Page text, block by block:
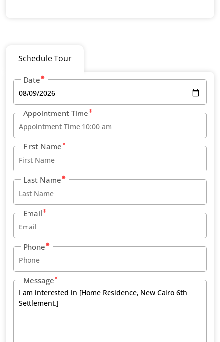
Schedule Tour
Date
Appointment Time
First Name
Last Name
Email
Phone
Message